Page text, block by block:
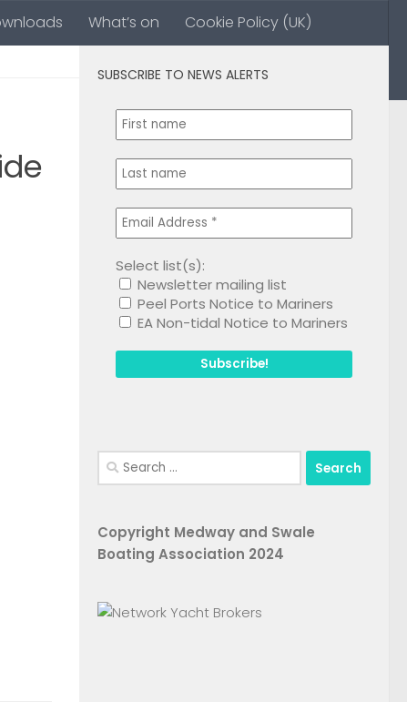
What’s on Cookie Policy (UK)
SUBSCRIBE TO NEWS ALERTS
Select list(s):
Newsletter mailing list
Peel Ports Notice to Mariners
EA Non-tidal Notice to Mariners
Search
for:
Copyright Medway and Swale
Boating Association 2024